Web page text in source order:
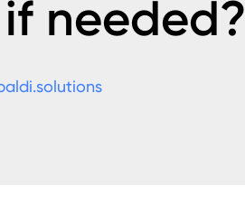
needed?